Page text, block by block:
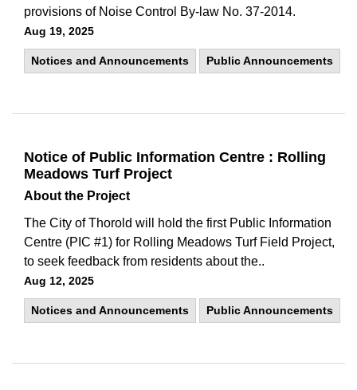
provisions of Noise Control By-law No. 37-2014.
Aug 19, 2025
Notices and Announcements Public Announcements
Notice of Public Information Centre : Rolling
Meadows Turf Project
About the Project
The City of Thorold will hold the first Public Information
Centre (PIC #1) for Rolling Meadows Turf Field Project,
to seek feedback from residents about the..
Aug 12, 2025
Notices and Announcements Public Announcements